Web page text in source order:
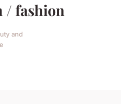
/ fashion
and